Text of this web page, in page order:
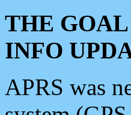
THE
INFO
APRS was